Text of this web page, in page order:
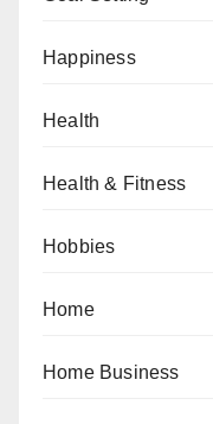
Happiness
Health
Health & Fitness
Hobbies
Home
Home Business